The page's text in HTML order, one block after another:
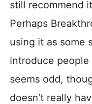
still recommend
Perhaps
using it as some
introduce
seems odd,
doesn’t really